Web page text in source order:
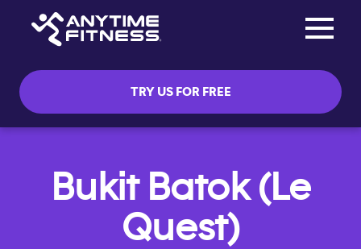
TRY US FOR FREE
Bukit Batok (Le
Quest)